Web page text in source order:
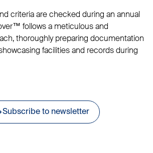
criteria are checked during an annual
follows a meticulous and
thoroughly preparing documentation
facilities and records during
Subscribe to newsletter